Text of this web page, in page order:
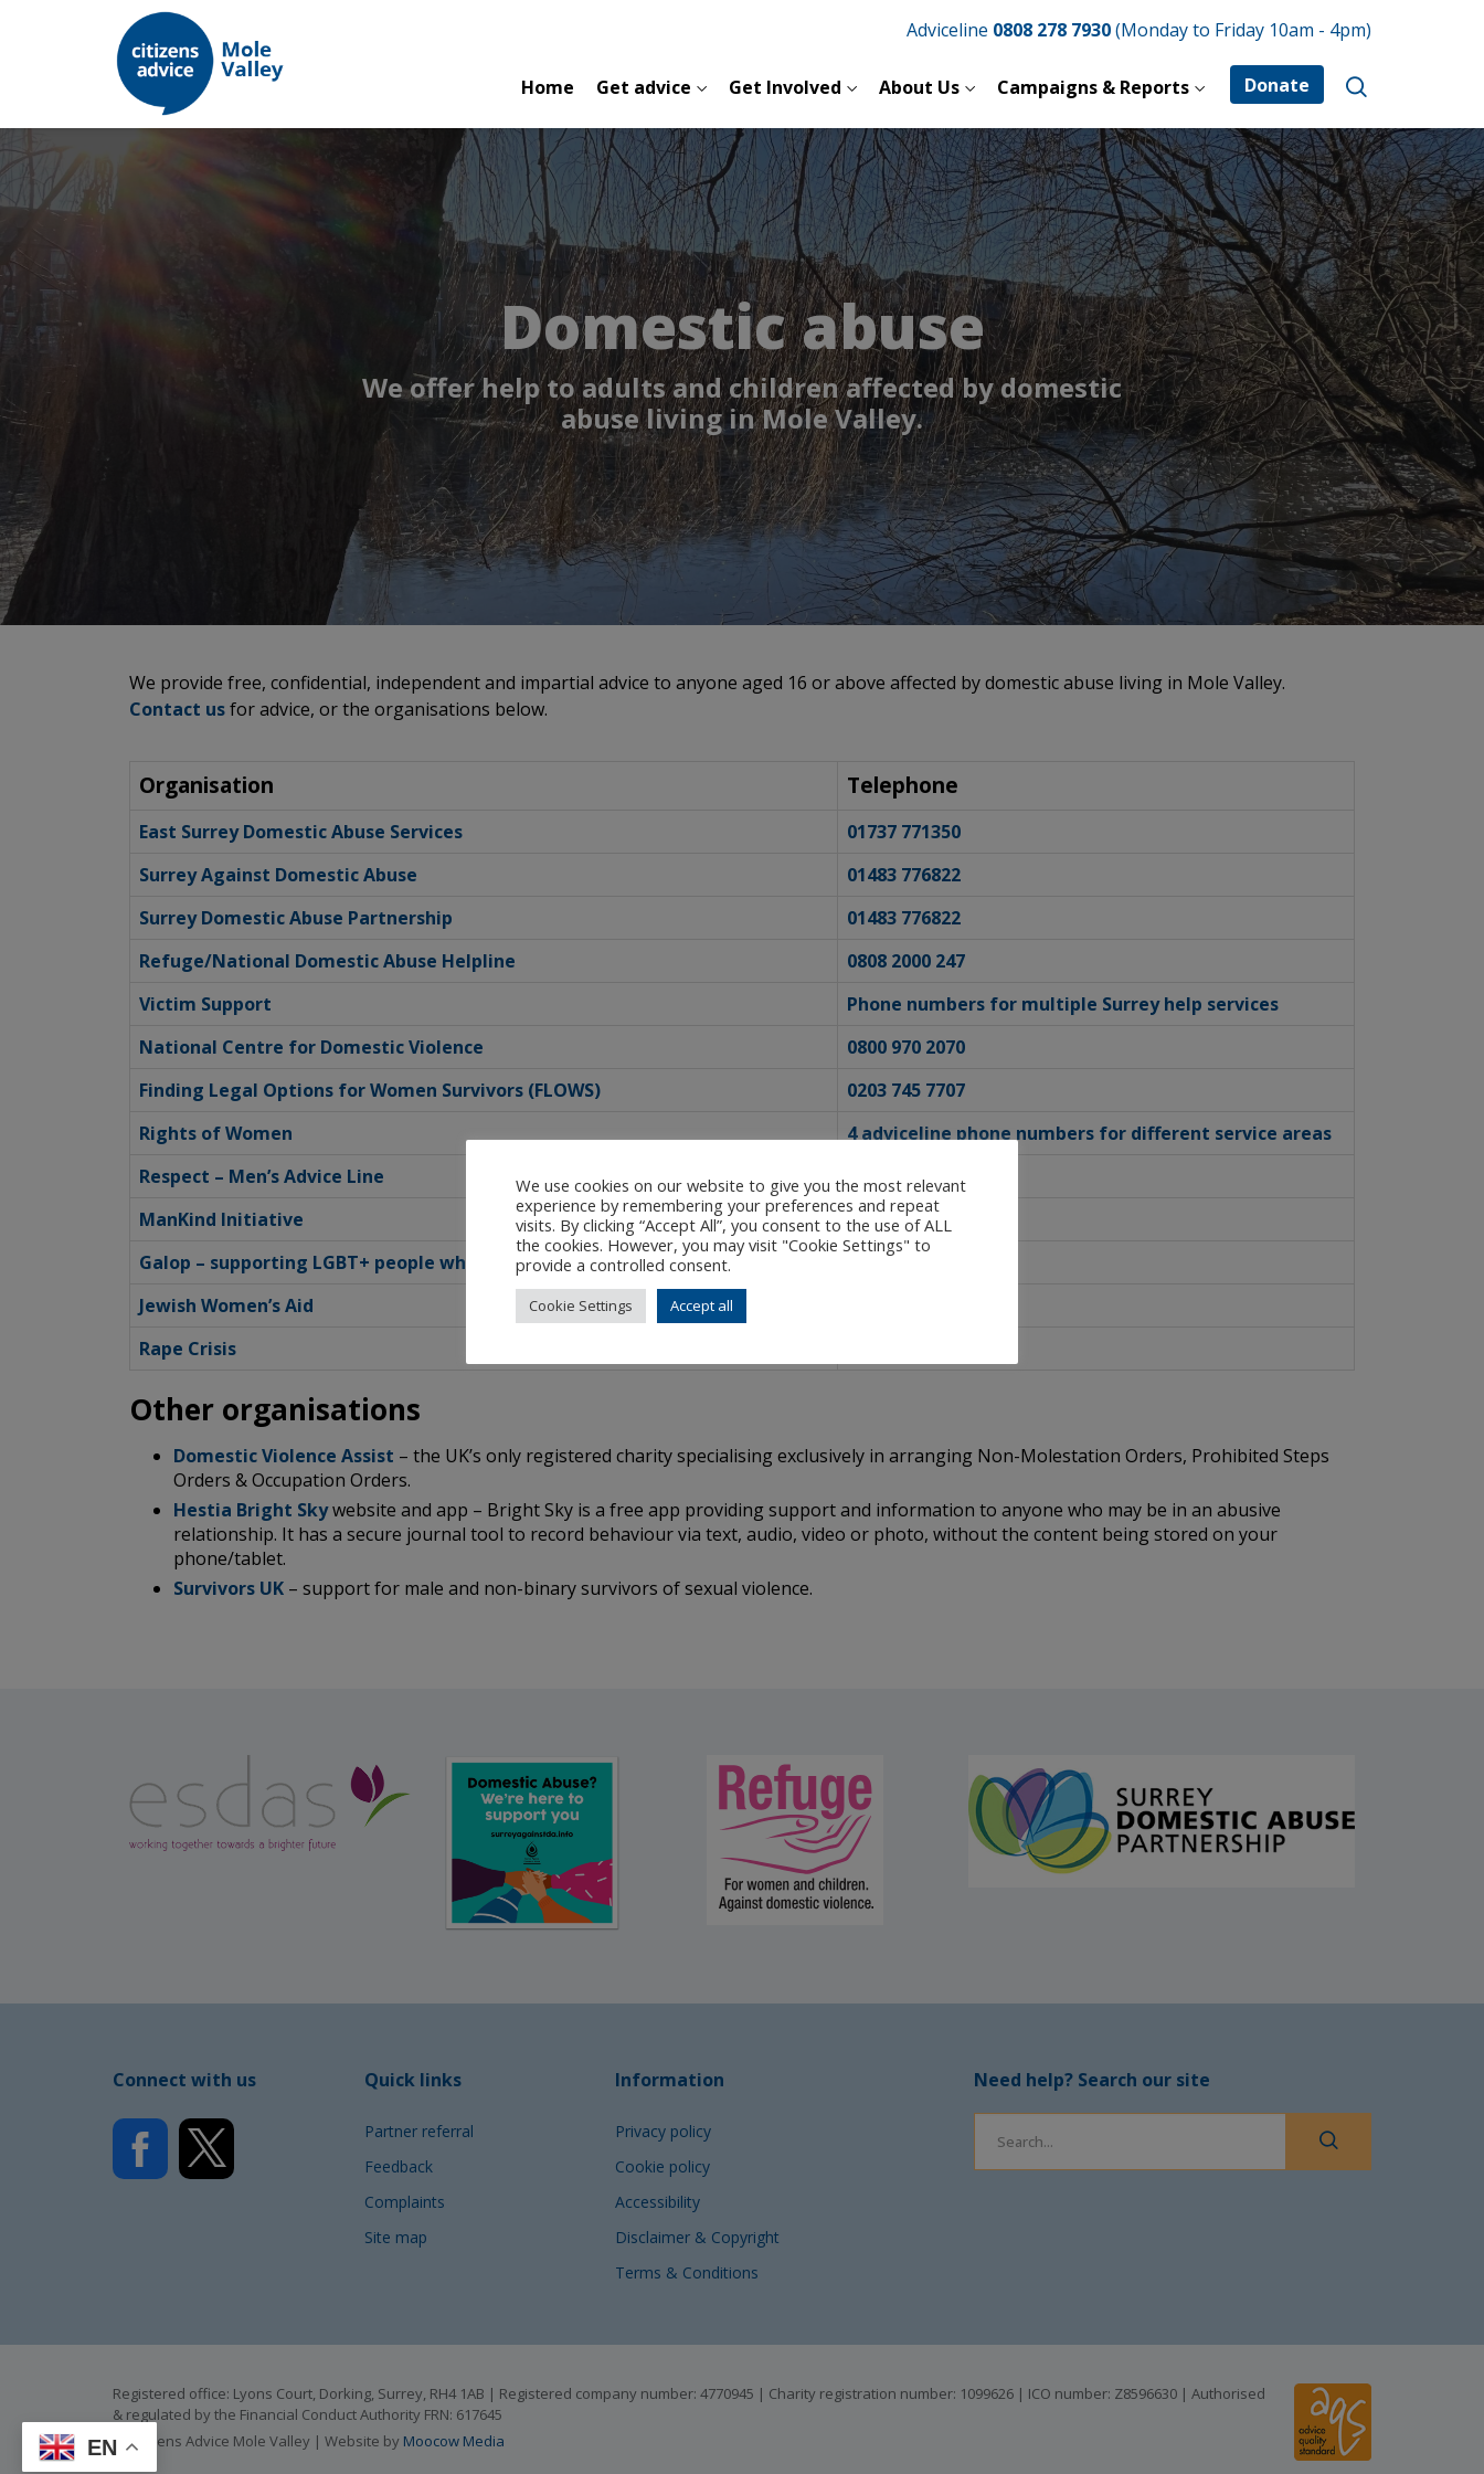
Adviceline 0808 278 7930(Monday to Friday 10am - 4pm)
Home Get advice Get Involved About Us Campaigns & Reports Donate
Domestic abuse
We offer help to adults and children affected by domestic
abuse living in Mole Valley.
We provide free, confidential, independent and impartial advice to anyone aged 16 or above affected by domestic abuse living in Mole Valley.
Contact usfor advice, or the organisations below.
Organisation Telephone
East Surrey Domestic Abuse Services
01737 771350
Surrey Against Domestic Abuse
01483 776822
Surrey Domestic Abuse Partnership
01483 776822
Refuge/National Domestic Abuse Helpline
0808 2000 247
Victim Support
Phone numbers for multiple Surrey help services
National Centre for Domestic Violence
0800 970 2070
Finding Legal Options for Women Survivors (FLOWS)
0203 745 7707
Rights of Women
4 adviceline phone numbers for different service areas
Respect – Men’s Advice Line
0808 801 0327
ManKind Initiative
0808 800 1170
Galop – supporting LGBT+ people who have experienced abuse and violence
0800 999 5428
Jewish Women’s Aid
Rape Crisis
Other organisations
Domestic Violence Assist – the UK’s only registered charity specialising exclusively in arranging Non-Molestation Orders, Prohibited Steps
Orders & Occupation Orders.
Hestia Bright Skywebsite and app – Bright Sky is a free app providing support and information to anyone who may be in an abusive
relationship. It has a secure journal tool to record behaviour via text, audio, video or photo, without the content being stored on your
phone/tablet.
Survivors UK – support for male and non-binary survivors of sexual violence.
Connect with us Quick links
Partner referral
Feedback
Complaints
Site map
Information
Privacy policy
Cookie policy
Accessibility
Disclaimer & Copyright
Terms & Conditions
Need help? Search our site
Registered office: Lyons Court, Dorking, Surrey, RH4 1AB | Registered company number: 4770945 | Charity registration number: 1099626 | ICO number: Z8596630 | Authorised
& regulated by the Financial Conduct Authority FRN: 617645
© Citizens Advice Mole Valley | Website by Moocow Media
We use cookies on our website to give you the most relevant
experience by remembering your preferences and repeat
visits. By clicking “Accept All”, you consent to the use of ALL
the cookies. However, you may visit "Cookie Settings" to
provide a controlled consent.
Cookie Settings Accept all
EN